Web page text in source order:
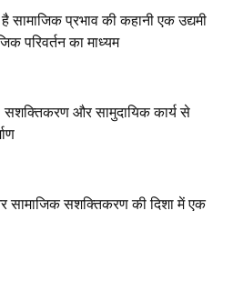
सामाजिक प्रभाव की कहानी एक उद्यमी
परिवर्तन का माध्यम
सशक्तिकरण और सामुदायिक कार्य से
सामाजिक सशक्तिकरण की दिशा में एक